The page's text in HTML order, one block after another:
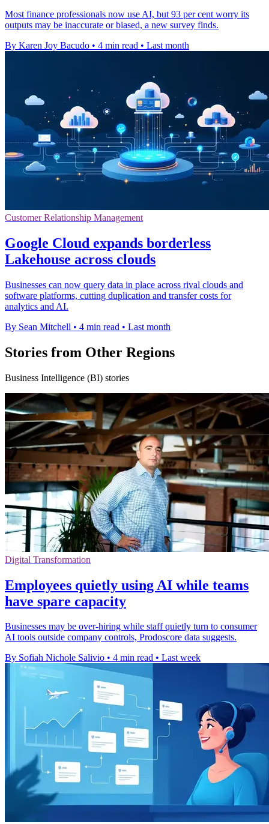
Most finance professionals now use AI, but 93 per cent worry its
outputs may be inaccurate or biased, a new survey finds.
By Karen Joy Bacudo • 4 min read • Last month
Customer Relationship Management
Google Cloud expands borderless
Lakehouse across clouds
Businesses can now query data in place across rival clouds and
software platforms, cutting duplication and transfer costs for
analytics and AI.
By Sean Mitchell • 4 min read • Last month
Stories from Other Regions
Business Intelligence (BI) stories
Digital Transformation
Employees quietly using AI while teams
have spare capacity
Businesses may be over-hiring while staff quietly turn to consumer
AI tools outside company controls, Prodoscore data suggests.
By Sofiah Nichole Salivio • 4 min read • Last week